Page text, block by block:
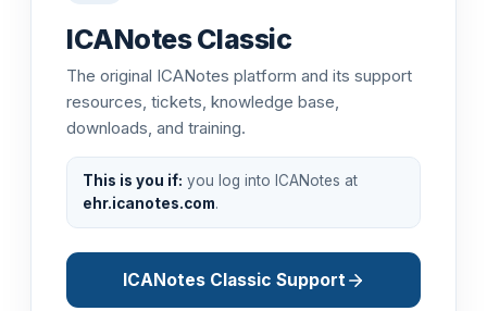
ICANotes Classic
The original ICANotes platform and its support
resources, tickets, knowledge base,
downloads, and training.
This is you if: you log into ICANotes at
ehr.icanotes.com.
ICANotes Classic Support